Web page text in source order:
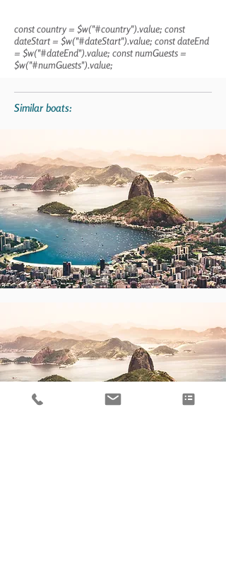
const country = $w("#country").value; const
dateStart = $w("#dateStart").value; const dateEnd
= $w("#dateEnd").value; const numGuests =
$w("#numGuests").value;
Similar boats: